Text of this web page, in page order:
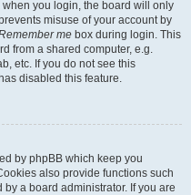
when you login, the board will only
misuse of your account by
me box during login. This
from a shared computer, e.g.
etc. If you do not see this
disabled this feature.
by phpBB which keep you
also provide functions such
a board administrator. If you are